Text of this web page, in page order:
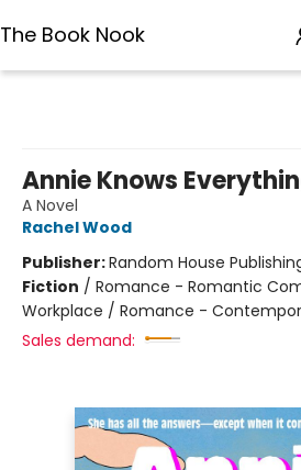
The Book Nook
Annie Knows
A Novel
Rachel Wood
Publisher:Random House
Fiction / Romance - Romantic
Workplace / Romance -
Sales demand: